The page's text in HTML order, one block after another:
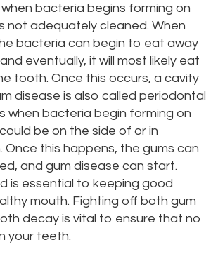
bacteria begins forming on
not adequately cleaned. When
bacteria can begin to eat away
eventually, it will most likely eat
tooth. Once this occurs, a cavity
disease is also called periodontal
when bacteria begin forming on
be on the side of or in
this happens, the gums can
and gum disease can start.
is essential to keeping good
mouth. Fighting off both gum
decay is vital to ensure that no
your teeth.